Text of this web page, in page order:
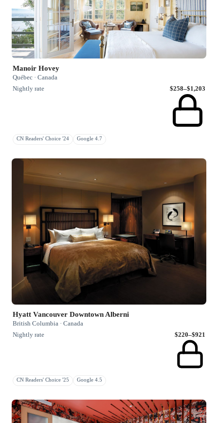
Manoir Hovey
Québec · Canada
Nightly rate
$258–$1,203
CN Readers' Choice '24 Google 4.7
Hyatt Vancouver Downtown Alberni
British Columbia · Canada
Nightly rate
$220–$921
CN Readers' Choice '25 Google 4.5